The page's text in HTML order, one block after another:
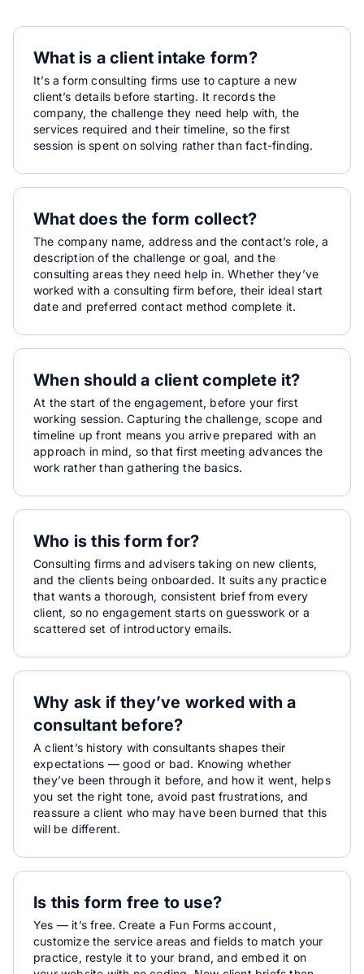
What is a client intake form?
It’s a form consulting firms use to capture a new
client’s details before starting. It records the
company, the challenge they need help with, the
services required and their timeline, so the first
session is spent on solving rather than fact-finding.
What does the form collect?
The company name, address and the contact’s role, a
description of the challenge or goal, and the
consulting areas they need help in. Whether they’ve
worked with a consulting firm before, their ideal start
date and preferred contact method complete it.
When should a client complete it?
At the start of the engagement, before your first
working session. Capturing the challenge, scope and
timeline up front means you arrive prepared with an
approach in mind, so that first meeting advances the
work rather than gathering the basics.
Who is this form for?
Consulting firms and advisers taking on new clients,
and the clients being onboarded. It suits any practice
that wants a thorough, consistent brief from every
client, so no engagement starts on guesswork or a
scattered set of introductory emails.
Why ask if they’ve worked with a
consultant before?
A client’s history with consultants shapes their
expectations — good or bad. Knowing whether
they’ve been through it before, and how it went, helps
you set the right tone, avoid past frustrations, and
reassure a client who may have been burned that this
will be different.
Is this form free to use?
Yes — it’s free. Create a Fun Forms account,
customize the service areas and fields to match your
practice, restyle it to your brand, and embed it on